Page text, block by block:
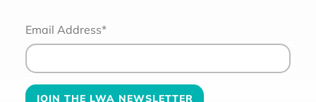
Email Address*